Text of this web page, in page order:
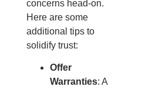
concerns head-on.
Here are some
additional tips to
solidify trust:
Offer
Warranties: A